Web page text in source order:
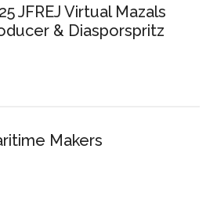
JFREJ Virtual Mazals
& Diasporspritz
Makers